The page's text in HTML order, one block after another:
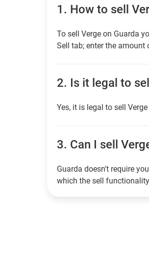
1. How to sell
To sell Verge on Guarda
Sell tab; enter the
2. Is it legal to
Yes, it is legal to sell
3. Can I sell
Guarda doesn't require
which the sell